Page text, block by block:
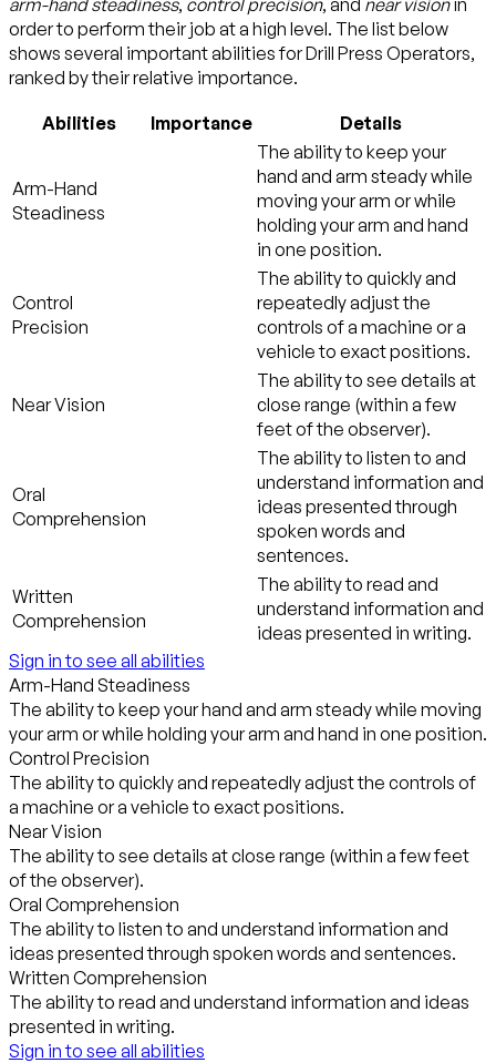
order to perform their job at a high level. The list below
shows several important abilities for Drill Press Operators,
ranked by their relative importance.
Abilities Importance Details
Arm-Hand
Steadiness
The ability to keep your
hand and arm steady while
moving your arm or while
holding your arm and hand
in one position.
Control
Precision
The ability to quickly and
repeatedly adjust the
controls of a machine or a
vehicle to exact positions.
Near Vision
The ability to see details at
close range (within a few
feet of the observer).
Oral
Comprehension
The ability to listen to and
understand information and
ideas presented through
spoken words and
sentences.
Written
Comprehension
The ability to read and
understand information and
ideas presented in writing.
Sign in to see all abilities
Arm-Hand Steadiness
The ability to keep your hand and arm steady while moving
your arm or while holding your arm and hand in one position.
Control Precision
The ability to quickly and repeatedly adjust the controls of
a machine or a vehicle to exact positions.
Near Vision
The ability to see details at close range (within a few feet
of the observer).
Oral Comprehension
The ability to listen to and understand information and
ideas presented through spoken words and sentences.
Written Comprehension
The ability to read and understand information and ideas
presented in writing.
Sign in to see all abilities